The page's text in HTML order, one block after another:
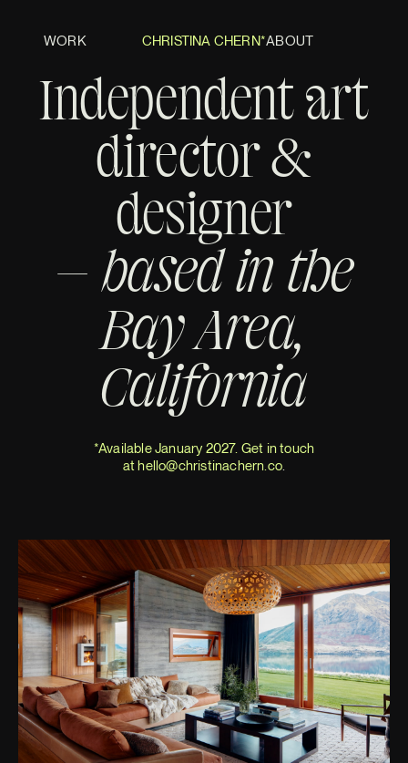
WORK CHRISTINA CHERN*ABOUT
Independent art
director &
designer
— based in the
Bay Area,
California
*Available January 2027. Get in touch
athello@christinachern.co.